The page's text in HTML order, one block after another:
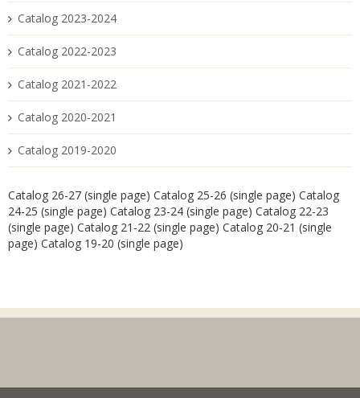
Catalog 2023-2024
Catalog 2022-2023
Catalog 2021-2022
Catalog 2020-2021
Catalog 2019-2020
Catalog 26-27 (single page) Catalog 25-26 (single page) Catalog
24-25 (single page) Catalog 23-24 (single page) Catalog 22-23
(single page) Catalog 21-22 (single page) Catalog 20-21 (single
page) Catalog 19-20 (single page)